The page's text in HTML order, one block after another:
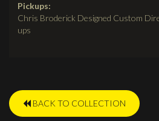
Pickups:
Chris Broderick Designed Custom
ups
BACK TO COLLECTION